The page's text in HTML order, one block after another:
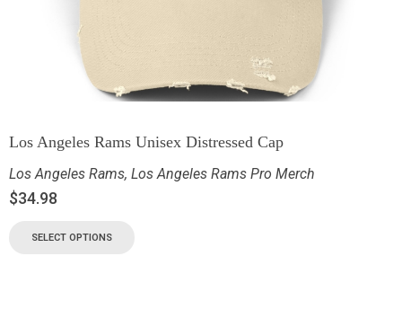
Los Angeles Rams Unisex Distressed Cap
Los Angeles Rams, Los Angeles Rams Pro Merch
$34.98
SELECT OPTIONS